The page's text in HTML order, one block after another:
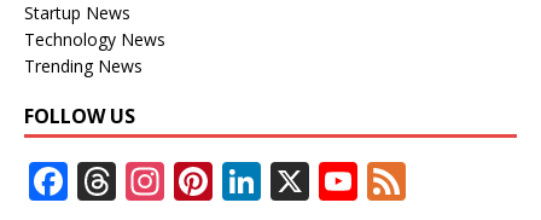
Startup News
Technology News
Trending News
FOLLOW US
F T In Pi Li X Y